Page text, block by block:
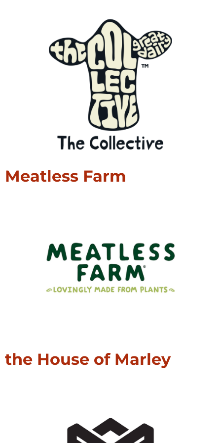
Meatless Farm
the House of Marley